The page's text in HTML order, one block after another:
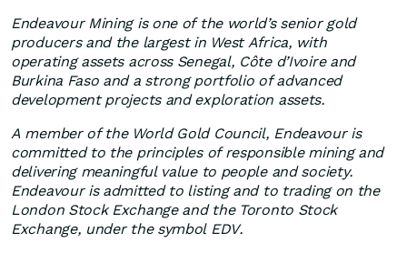
Endeavour Mining is one of the world’s senior gold
producers and the largest in West Africa, with
operating assets across Senegal, Côte d’Ivoire and
Burkina Faso and a strong portfolio of advanced
development projects and exploration assets.
A member of the World Gold Council, Endeavour is
committed to the principles of responsible mining and
delivering meaningful value to people and society.
Endeavour is admitted to listing and to trading on the
London Stock Exchange and the Toronto Stock
Exchange, under the symbol EDV.